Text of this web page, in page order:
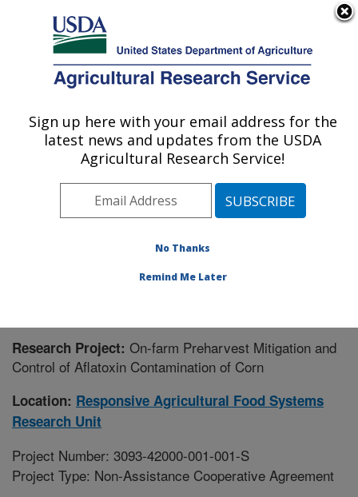
Here's how you know
Agricultural Research Service
U.S. DEPARTMENT OF AGRICULTURE
Responsive Agricultural Food Systems
Research Unit: College Station, TX
Plains Area» College Station, Texas
Research» Research Project #444636
Research Project: On-farm Preharvest Mitigation and
Control of Aflatoxin Contamination of Corn
Location: Responsive Agricultural Food Systems
Research Unit
Project Number: 3093-42000-001-001-S
Project Type: Non-Assistance Cooperative Agreement
Sign up here with your email address for the
latest news and updates from the USDA
Agricultural Research Service!
No Thanks
Remind Me Later